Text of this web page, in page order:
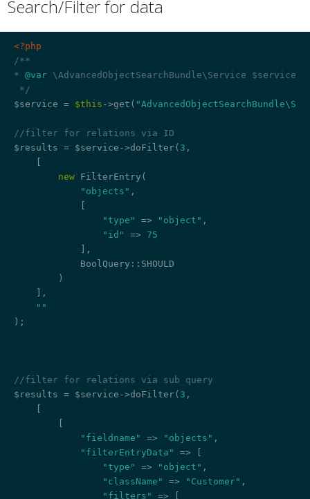
Search/Filter for data
<?php
/**
* @var \AdvancedObjectSearchBundle\Service $service
*/
$service = $this ->get(
//filter for relations via ID
$results = $service->doFilter( 3 ,
new FilterEntry(
"objects" ,
"type"
=> "object" ,
"id"
=> 75
            ],
            BoolQuery::SHOULD
        )
    ],
""
);
//filter for relations via sub query
$results = $service->doFilter( 3 ,
"fieldname"
=> "objects" ,
"filterEntryData"
=> [
"type"
=> "object" ,
"className"
=> "Customer" ,
"filters"
=> [